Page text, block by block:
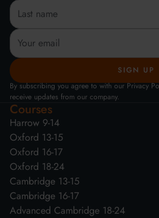
By subscribing you agree to with our Privacy
receive updates from our company.
Courses
Harrow 9-14
Oxford 13-15
Oxford 16-17
Oxford 18-24
Cambridge 13-15
Cambridge 16-17
Advanced Cambridge 18-24